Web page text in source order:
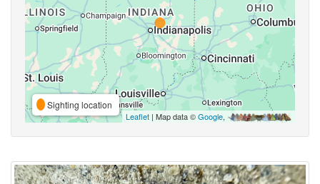
Sighting location
Leaflet | Map data ©Google,